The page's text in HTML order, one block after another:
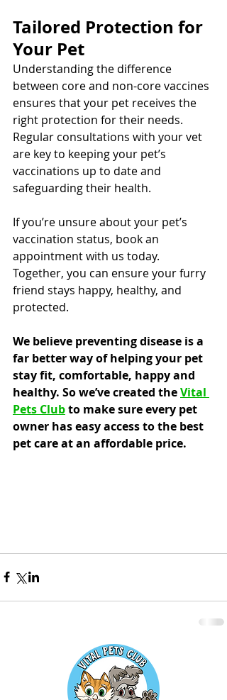
Tailored Protection for
Your Pet
Understanding the difference
between core and non-core vaccines
ensures that your pet receives the
right protection for their needs.
Regular consultations with your vet
are key to keeping your pet’s
vaccinations up to date and
safeguarding their health.
If you’re unsure about your pet’s
vaccination status, book an
appointment with us today.
Together, you can ensure your furry
friend stays happy, healthy, and
protected.
We believe preventing disease is a
far better way of helping your pet
stay fit, comfortable, happy and
healthy. So we’ve created the Vital
Pets Club to make sure every pet
owner has easy access to the best
pet care at an affordable price.